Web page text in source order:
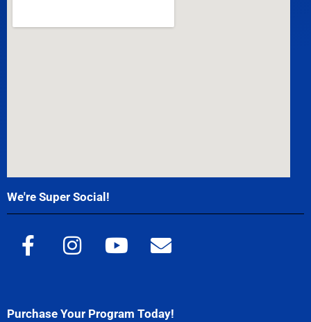
We're Super Social!
Purchase Your Program Today!